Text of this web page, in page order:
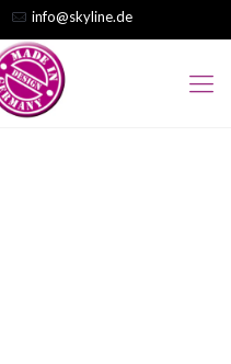
info@skyline.de